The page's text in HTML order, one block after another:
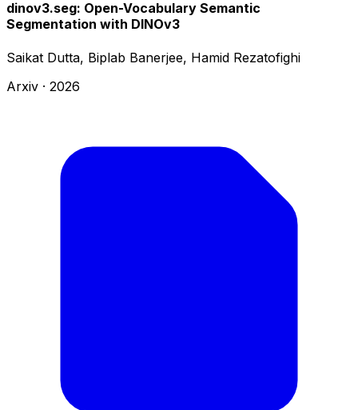
dinov3.seg: Open-Vocabulary Semantic
Segmentation with DINOv3
Saikat Dutta, Biplab Banerjee, Hamid Rezatofighi
Arxiv · 2026